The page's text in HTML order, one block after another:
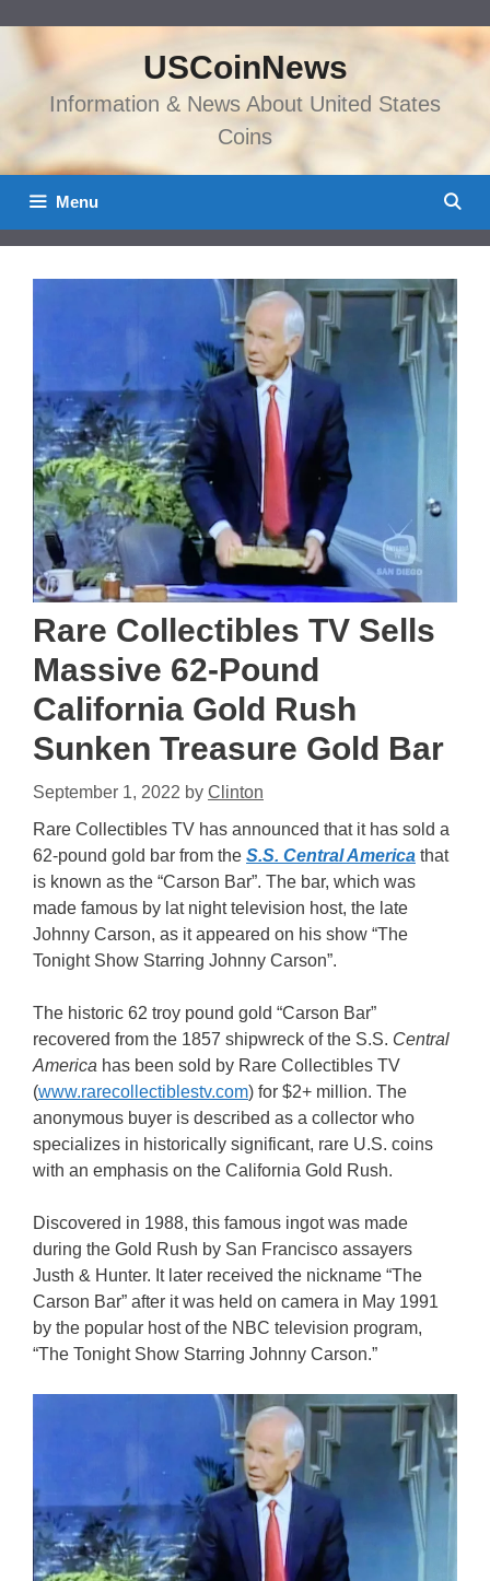
content
USCoinNews
Information & News About United States
Coins
Menu
Rare Collectibles TV Sells
Massive 62-Pound
California Gold Rush
Sunken Treasure Gold Bar
September 1, 2022 by Clinton
Rare Collectibles TV has announced that it has sold a
62-pound gold bar from the S.S. Central America that
is known as the “Carson Bar”. The bar, which was
made famous by lat night television host, the late
Johnny Carson, as it appeared on his show “The
Tonight Show Starring Johnny Carson”.
The historic 62 troy pound gold “Carson Bar”
recovered from the 1857 shipwreck of the S.S. Central
America has been sold by Rare Collectibles TV
(www.rarecollectiblestv.com) for $2+ million. The
anonymous buyer is described as a collector who
specializes in historically significant, rare U.S. coins
with an emphasis on the California Gold Rush.
Discovered in 1988, this famous ingot was made
during the Gold Rush by San Francisco assayers
Justh & Hunter. It later received the nickname “The
Carson Bar” after it was held on camera in May 1991
by the popular host of the NBC television program,
“The Tonight Show Starring Johnny Carson.”